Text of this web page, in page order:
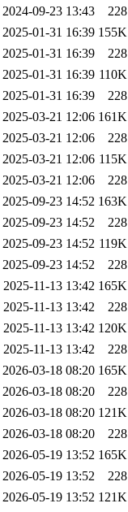
2024-09-23 13:43
228
2025-01-31 16:39 155K
2025-01-31 16:39
228
2025-01-31 16:39 110K
2025-01-31 16:39
228
2025-03-21 12:06 161K
2025-03-21 12:06
228
2025-03-21 12:06 115K
2025-03-21 12:06
228
2025-09-23 14:52 163K
2025-09-23 14:52
228
2025-09-23 14:52 119K
2025-09-23 14:52
228
2025-11-13 13:42 165K
2025-11-13 13:42
228
2025-11-13 13:42 120K
2025-11-13 13:42
228
2026-03-18 08:20 165K
2026-03-18 08:20
228
2026-03-18 08:20 121K
2026-03-18 08:20
228
2026-05-19 13:52 165K
2026-05-19 13:52
228
2026-05-19 13:52 121K